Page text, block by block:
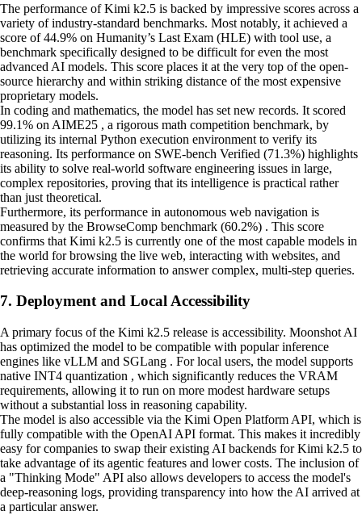
The performance of Kimi k2.5 is backed by impressive scores across a
variety of industry-standard benchmarks. Most notably, it achieved a
score of 44.9% on Humanity’s Last Exam (HLE) with tool use, a
benchmark specifically designed to be difficult for even the most
advanced AI models. This score places it at the very top of the open-
source hierarchy and within striking distance of the most expensive
proprietary models.
In coding and mathematics, the model has set new records. It scored
99.1% on AIME25 , a rigorous math competition benchmark, by
utilizing its internal Python execution environment to verify its
reasoning. Its performance on SWE-bench Verified (71.3%) highlights
its ability to solve real-world software engineering issues in large,
complex repositories, proving that its intelligence is practical rather
than just theoretical.
Furthermore, its performance in autonomous web navigation is
measured by the BrowseComp benchmark (60.2%) . This score
confirms that Kimi k2.5 is currently one of the most capable models in
the world for browsing the live web, interacting with websites, and
retrieving accurate information to answer complex, multi-step queries.
7. Deployment and Local Accessibility
A primary focus of the Kimi k2.5 release is accessibility. Moonshot AI
has optimized the model to be compatible with popular inference
engines like vLLM and SGLang . For local users, the model supports
native INT4 quantization , which significantly reduces the VRAM
requirements, allowing it to run on more modest hardware setups
without a substantial loss in reasoning capability.
The model is also accessible via the Kimi Open Platform API, which is
fully compatible with the OpenAI API format. This makes it incredibly
easy for companies to swap their existing AI backends for Kimi k2.5 to
take advantage of its agentic features and lower costs. The inclusion of
a "Thinking Mode" API also allows developers to access the model's
deep-reasoning logs, providing transparency into how the AI arrived at
a particular answer.